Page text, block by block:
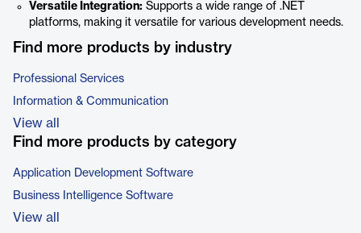
Versatile Integration: Supports a wide range of .NET
platforms, making it versatile for various development needs.
Find more products by industry
Professional Services
Information & Communication
View all
Find more products by category
Application Development Software
Business Intelligence Software
View all